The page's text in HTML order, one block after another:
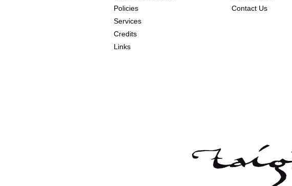
Policies
Services
Credits
Links
Contact Us